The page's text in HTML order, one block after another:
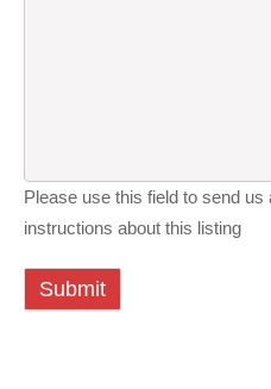
Please use this field to send
instructions about this listing